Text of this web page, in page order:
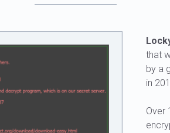
that
by a
in
Over